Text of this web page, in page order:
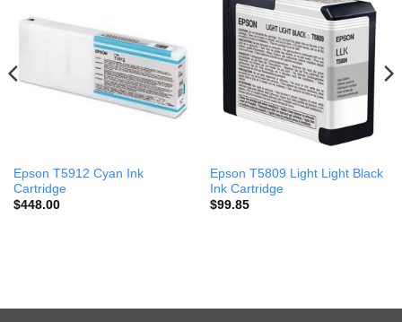
Epson T5912 Cyan Ink
Cartridge
$448.00
Epson T5809 Light Light Black
Ink Cartridge
$99.85